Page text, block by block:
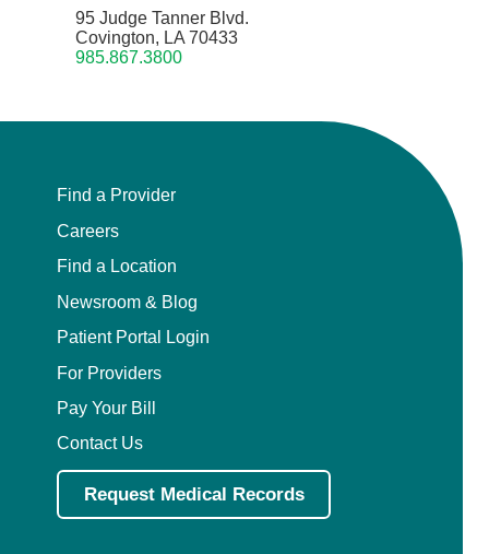
95 Judge Tanner Blvd.
Covington, LA 70433
985.867.3800
Find a Provider
Careers
Find a Location
Newsroom & Blog
Patient Portal Login
For Providers
Pay Your Bill
Contact Us
Request Medical Records